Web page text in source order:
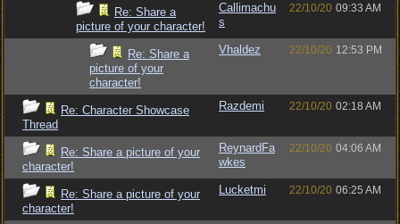
Re: Share a
picture of your character!
Callimachu
s
22/10/20 09:33 AM
Re: Share a
picture of your
character!
Vhaldez 22/10/20 12:53 PM
Re: Character Showcase
Thread
Razdemi 22/10/20 02:18 AM
Re: Share a picture of your
character!
ReynardFa
wkes
22/10/20 04:06 AM
Re: Share a picture of your
character!
Lucketmi 22/10/20 06:25 AM